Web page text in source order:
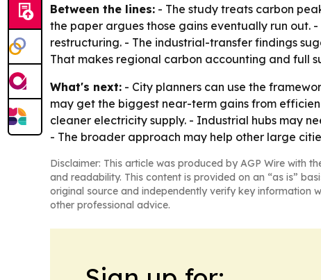
Between the lines: - The study treats carbon
the paper argues those gains eventually run out.
restructuring. - The industrial-transfer findings
That makes regional carbon accounting and full
What's next: - City planners can use the
may get the biggest near-term gains from
cleaner electricity supply. - Industrial hubs may
- The broader approach may help other large
Disclaimer: This article was produced by AGP Wire with
and readability. This content is provided on an “as is”
original source and independently verify key information
other professional advice.